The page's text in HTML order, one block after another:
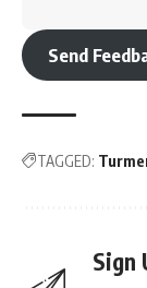
Send
TAGGED:
Sign